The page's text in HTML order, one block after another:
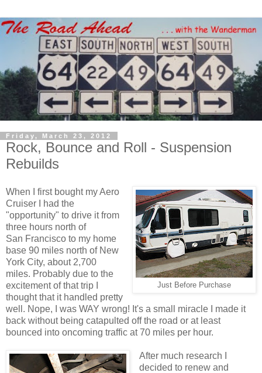
Friday, March 23, 2012
Rock, Bounce and Roll - Suspension
Rebuilds
Just Before Purchase
When I first bought my Aero
Cruiser I had the
"opportunity" to drive it from
three hours north of
San Francisco to my home
base 90 miles north of New
York City, about 2,700
miles. Probably due to the
excitement of that trip I
thought that it handled pretty
well. Nope, I was WAY wrong! It's a small miracle I made it
back without being catapulted off the road or at least
bounced into oncoming traffic at 70 miles per hour.
After much research I
decided to renew and